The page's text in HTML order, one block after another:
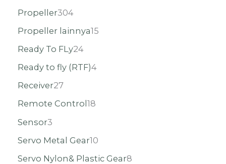
Propeller304
Propeller lainnya15
Ready To FLy24
Ready to fly (RTF)4
Receiver27
Remote Control 18
Sensor3
Servo Metal Gear10
Servo Nylon& Plastic Gear8